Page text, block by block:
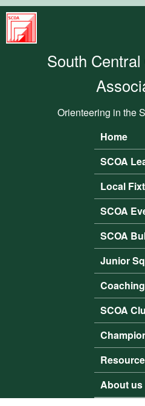
South
Central
Orienteering
South
Orienteering in the
Main
Home
SCOA
Local
SCOA
SCOA
Junior
Coaching
SCOA
About us